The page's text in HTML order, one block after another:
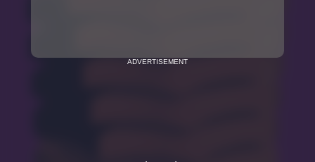
ADVERTISEMENT